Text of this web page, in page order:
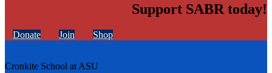
Support SABR today!
Donate Join Shop
Cronkite School at ASU